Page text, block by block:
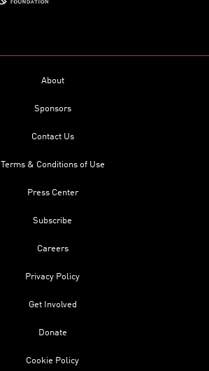
About
Sponsors
Contact Us
Terms & Conditions of Use
Press Center
Subscribe
Careers
Privacy Policy
Get Involved
Donate
Cookie Policy